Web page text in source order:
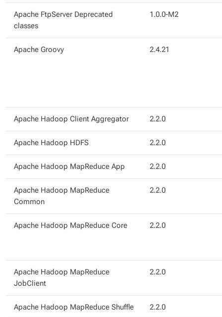
Apache FtpServer Deprecated
classes
1.0.0-M2
Apache Groovy 2.4.21
Apache Hadoop Client Aggregator 2.2.0
Apache Hadoop HDFS 2.2.0
Apache Hadoop MapReduce App 2.2.0
Apache Hadoop MapReduce
Common
2.2.0
Apache Hadoop MapReduce Core 2.2.0
Apache Hadoop MapReduce
JobClient
2.2.0
Apache Hadoop MapReduce Shuffle 2.2.0